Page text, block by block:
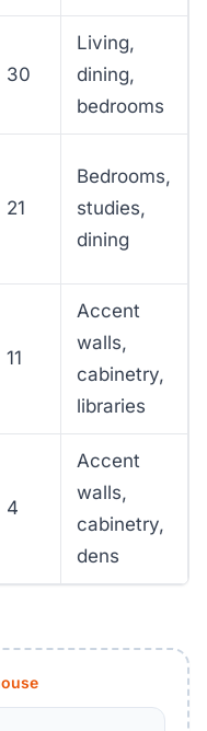
30
Living,
dining,
bedrooms
21
Bedrooms,
studies,
dining
11
Accent
walls,
cabinetry,
libraries
4
Accent
walls,
cabinetry,
dens